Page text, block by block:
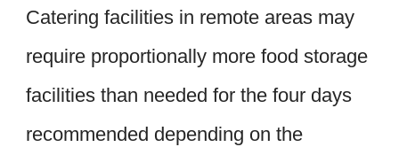
Catering facilities in remote areas may
require proportionally more food storage
facilities than needed for the four days
recommended depending on the